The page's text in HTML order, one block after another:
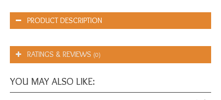
PRODUCT DESCRIPTION
RATINGS & REVIEWS (0)
YOU MAY ALSO LIKE: